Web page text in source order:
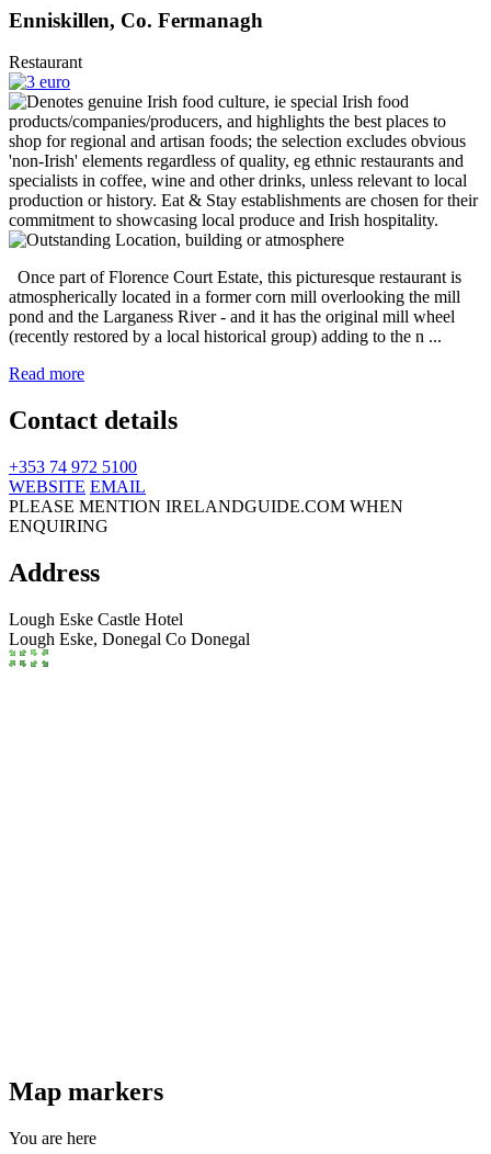
Enniskillen, Co. Fermanagh
Restaurant
Once part of Florence Court Estate, this picturesque restaurant is
atmospherically located in a former corn mill overlooking the mill
pond and the Larganess River - and it has the original mill wheel
(recently restored by a local historical group) adding to the n ...
Read more
Contact details
+353 74 972 5100
WEBSITE EMAIL
PLEASE MENTION IRELANDGUIDE.COM WHEN
ENQUIRING
Address
Lough Eske Castle Hotel
Lough Eske, Donegal Co Donegal
Map markers
You are here